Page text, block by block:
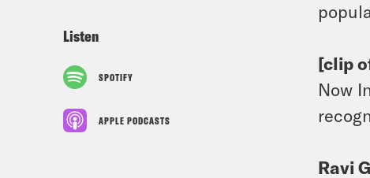
Listen
SPOTIFY
APPLE PODCASTS
[clip
Now
Ravi